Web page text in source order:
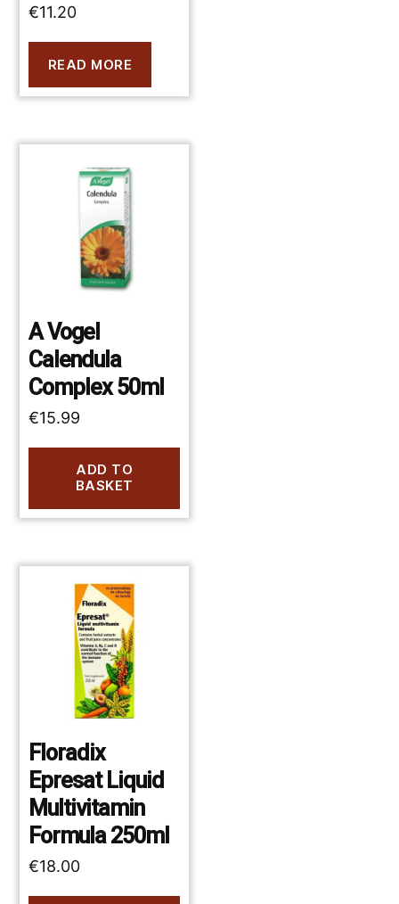
€11.20
READ MORE
A Vogel
Calendula
Complex 50ml
€15.99
ADD TO
BASKET
Floradix
Epresat Liquid
Multivitamin
Formula 250ml
€18.00